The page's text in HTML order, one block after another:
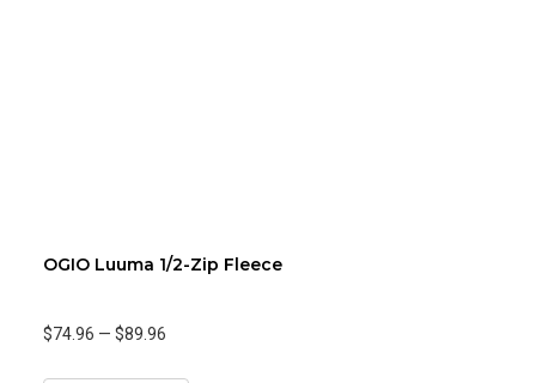
OGIO Luuma 1/2-Zip Fleece
$74.96 — $89.96